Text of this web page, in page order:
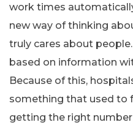
work times
new way of thinking
truly cares about
based on information
Because of this,
something that used to
getting the right